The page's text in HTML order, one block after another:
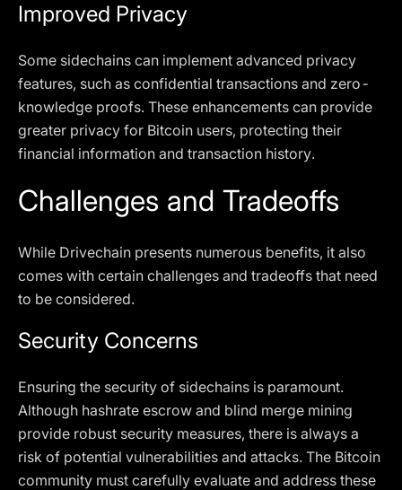
Improved Privacy
Some sidechains can implement advanced privacy
features, such as confidential transactions and zero-
knowledge proofs. These enhancements can provide
greater privacy for Bitcoin users, protecting their
financial information and transaction history.
Challenges and Tradeoffs
While Drivechain presents numerous benefits, it also
comes with certain challenges and tradeoffs that need
to be considered.
Security Concerns
Ensuring the security of sidechains is paramount.
Although hashrate escrow and blind merge mining
provide robust security measures, there is always a
risk of potential vulnerabilities and attacks. The Bitcoin
community must carefully evaluate and address these